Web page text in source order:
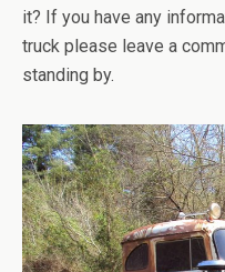
it? If you have any
truck please leave a
standing by.